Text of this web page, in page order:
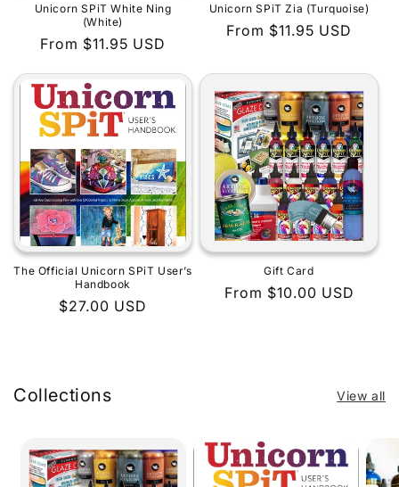
Unicorn SPiT White Ning
(White)
Regular
From $11.95 USD
Unicorn SPiT Zia (Turquoise)
Regular
From $11.95 USD
The Official Unicorn SPiT User’s
Handbook
Regular
$27.00 USD
Gift Card
Regular
From $10.00 USD
Collections View all